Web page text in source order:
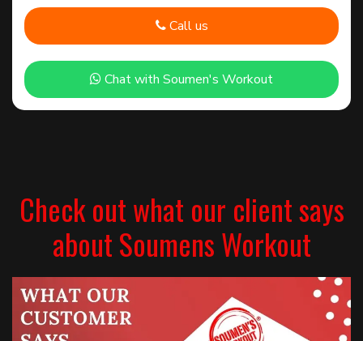
Call us
Chat with Soumen's Workout
Check out what our client says
about Soumens Workout